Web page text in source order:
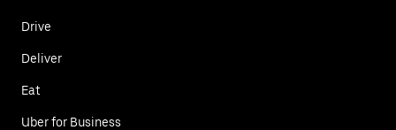
Drive
Deliver
Eat
Uber for Business